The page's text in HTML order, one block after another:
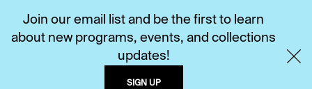
Join our email list and be the first to learn
about new programs, events, and collections
updates!
SIGN UP